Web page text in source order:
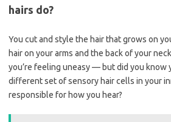
hairs do?
You cut and style the hair that grows on
hair on your arms and the back of your
you’re feeling uneasy — but did you know
different set of sensory hair cells in your
responsible for how you hear?